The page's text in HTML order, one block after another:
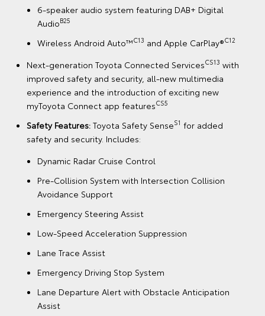
6-speaker audio system featuring DAB+ Digital
AudioB25
Wireless Android Auto™C13 and Apple CarPlay®C12
Next-generation Toyota Connected ServicesCS13 with
improved safety and security, all-new multimedia
experience and the introduction of exciting new
myToyota Connect app featuresCS5
Safety Features: Toyota Safety SenseS1 for added
safety and security. Includes:
Dynamic Radar Cruise Control
Pre-Collision System with Intersection Collision
Avoidance Support
Emergency Steering Assist
Low-Speed Acceleration Suppression
Lane Trace Assist
Emergency Driving Stop System
Lane Departure Alert with Obstacle Anticipation
Assist